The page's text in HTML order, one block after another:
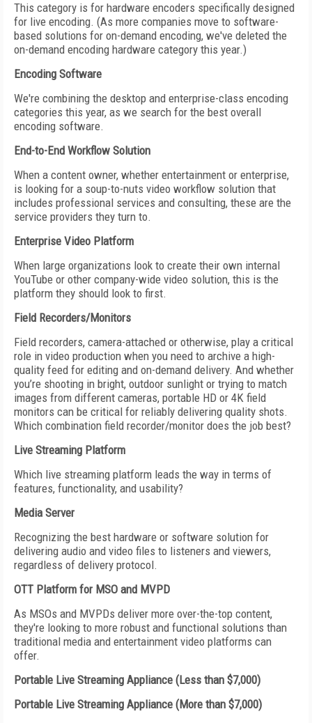
This category is for hardware encoders specifically designed
for live encoding. (As more companies move to software-
based solutions for on-demand encoding, we've deleted the
on-demand encoding hardware category this year.)
Encoding Software
We're combining the desktop and enterprise-class encoding
categories this year, as we search for the best overall
encoding software.
End-to-End Workflow Solution
When a content owner, whether entertainment or enterprise,
is looking for a soup-to-nuts video workflow solution that
includes professional services and consulting, these are the
service providers they turn to.
Enterprise Video Platform
When large organizations look to create their own internal
YouTube or other company-wide video solution, this is the
platform they should look to first.
Field Recorders/Monitors
Field recorders, camera-attached or otherwise, play a critical
role in video production when you need to archive a high-
quality feed for editing and on-demand delivery. And whether
you’re shooting in bright, outdoor sunlight or trying to match
images from different cameras, portable HD or 4K field
monitors can be critical for reliably delivering quality shots.
Which combination field recorder/monitor does the job best?
Live Streaming Platform
Which live streaming platform leads the way in terms of
features, functionality, and usability?
Media Server
Recognizing the best hardware or software solution for
delivering audio and video files to listeners and viewers,
regardless of delivery protocol.
OTT Platform for MSO and MVPD
As MSOs and MVPDs deliver more over-the-top content,
they're looking to more robust and functional solutions than
traditional media and entertainment video platforms can
offer.
Portable Live Streaming Appliance (Less than $7,000)
Portable Live Streaming Appliance (More than $7,000)